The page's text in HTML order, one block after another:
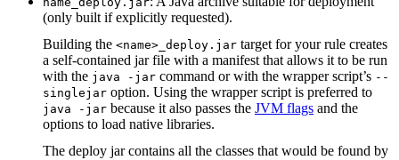
(only built if explicitly requested).
Building the <name>_deploy.jar target for your rule creates
a self-contained jar file with a manifest that allows it to be run
with the java -jar command or with the wrapper script’s --
singlejar option. Using the wrapper script is preferred to
java -jar because it also passes the JVM flags and the
options to load native libraries.
The deploy jar contains all the classes that would be found by